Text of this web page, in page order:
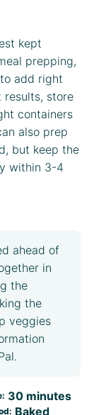
kept
prepping,
add right
results, store
containers
also prep
but keep the
within 3-4
ahead of
in
the
the
veggies
30 minutes
Baked